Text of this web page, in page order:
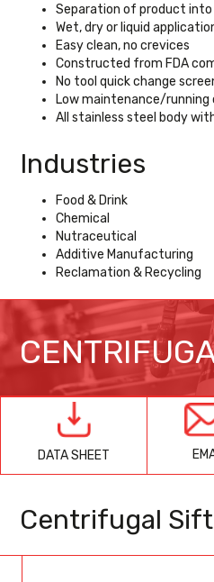
Separation of product into
Wet, dry or liquid
Easy clean, no crevices
Constructed from FDA
No tool quick change
Low maintenance/running
All stainless steel body
Industries
Food & Drink
Chemical
Nutraceutical
Additive Manufacturing
Reclamation & Recycling
DATA SHEET
Centrifugal